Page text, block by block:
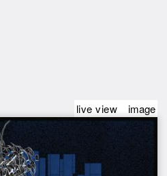
live view image